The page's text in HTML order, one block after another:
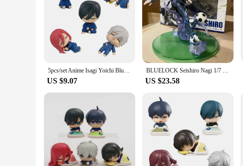
5pcs/set Anime Isagi Yoichi Blue LOCK Sleeping Figures Chigiri Hyoma Rin Itoshi Nagi Seishiro Figure Toys PVC Collection Dolls
US $9.07
BLUELOCK Seishiro Nagi 1/7 Scale Figure BLUE LOCK F:NEX Anime PVC Action Figure Toy Game Collectible Model Doll Gift
US $23.58